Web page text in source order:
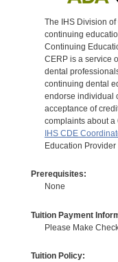
The IHS Division
continuing
Continuing
CERP is a service
dental
continuing dental
endorse individual
acceptance of
complaints about a
IHS CDE
Education
Prerequisites:
None
Tuition Payment
Please Make
Tuition Policy: